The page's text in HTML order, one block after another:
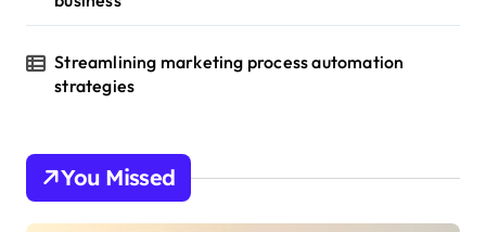
Streamlining marketing process automation
strategies
You Missed